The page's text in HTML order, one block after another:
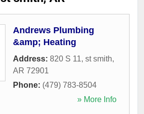
Andrews Plumbing
&amp; Heating
Address: 820 S 11, st smith,
AR 72901
Phone: (479) 783-8504
» More Info